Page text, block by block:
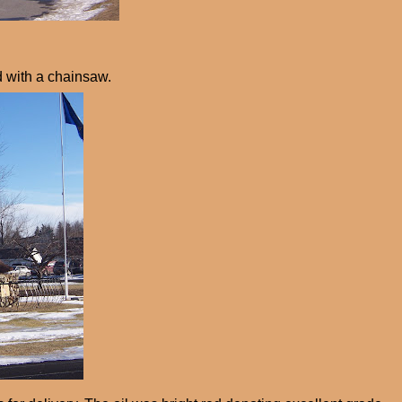
with a chainsaw.